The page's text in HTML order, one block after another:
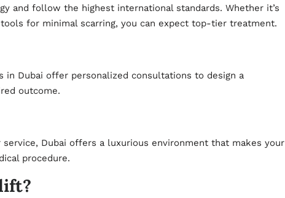
and follow the highest international standards. Whether it’s
for minimal scarring, you can expect top-tier treatment.
in Dubai offer personalized consultations to design a
outcome.
Dubai offers a luxurious environment that makes your
procedure.